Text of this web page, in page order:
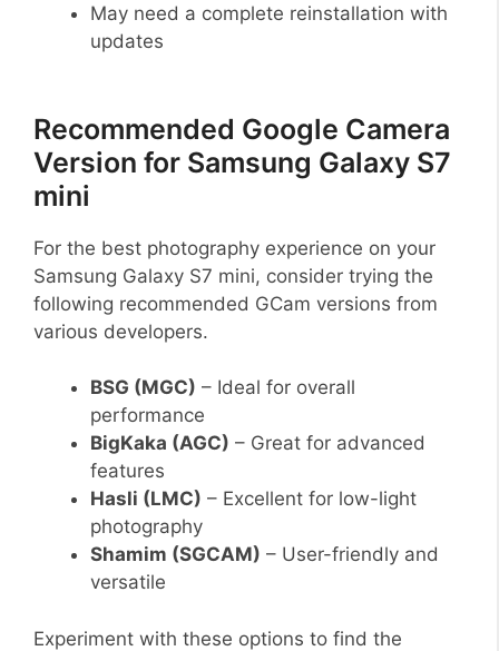
May need a complete reinstallation with
updates
Recommended Google Camera
Version for Samsung Galaxy S7
mini
For the best photography experience on your
Samsung Galaxy S7 mini, consider trying the
following recommended GCam versions from
various developers.
BSG (MGC) – Ideal for overall
performance
BigKaka (AGC) – Great for advanced
features
Hasli (LMC) – Excellent for low-light
photography
Shamim (SGCAM) – User-friendly and
versatile
Experiment with these options to find the